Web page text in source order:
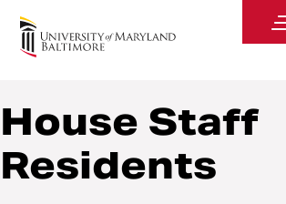
Parking and Transportation
A Division of Administration and
House Staff
Residents